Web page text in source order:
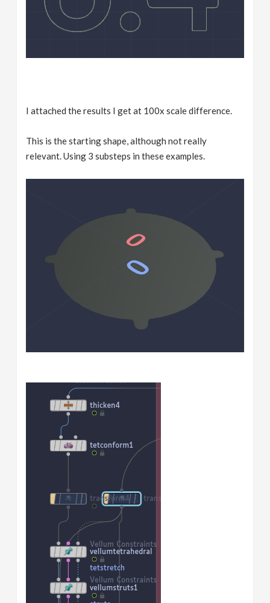
I attached the results I get at 100x scale difference.
This is the starting shape, although not really
relevant. Using 3 substeps in these examples.